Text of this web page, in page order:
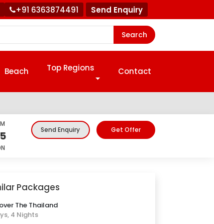
+91 6363874491 Send Enquiry
Search
Beach Top Regions Contact
Send Enquiry Get Offer
Packages
The Thailand
4 Nights